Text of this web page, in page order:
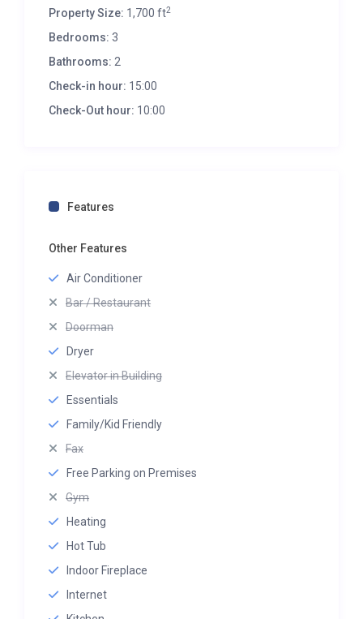
Property Size: 1,700 ft2
Bedrooms: 3
Bathrooms: 2
Check-in hour: 15:00
Check-Out hour: 10:00
Features
Other Features
Air Conditioner
Bar / Restaurant
Doorman
Dryer
Elevator in Building
Essentials
Family/Kid Friendly
Fax
Free Parking on Premises
Gym
Heating
Hot Tub
Indoor Fireplace
Internet